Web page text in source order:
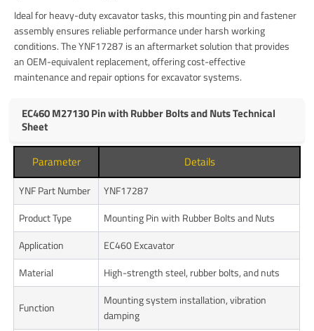
Ideal for heavy-duty excavator tasks, this mounting pin and fastener
assembly ensures reliable performance under harsh working
conditions. The YNF17287 is an aftermarket solution that provides
an OEM-equivalent replacement, offering cost-effective
maintenance and repair options for excavator systems.
EC460 M27130 Pin with Rubber Bolts and Nuts Technical
Sheet
Parameter Details
YNF Part Number
YNF17287
Product Type
Mounting Pin with Rubber Bolts and Nuts
Application
EC460 Excavator
Material
High-strength steel, rubber bolts, and nuts
Function
Mounting system installation, vibration
damping